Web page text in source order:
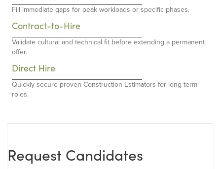
Fill immediate gaps for peak workloads or specific phases.
Contract-to-Hire
Validate cultural and technical fit before extending a permanent
offer.
Direct Hire
Quickly secure proven Construction Estimators for long-term
roles.
Request Candidates